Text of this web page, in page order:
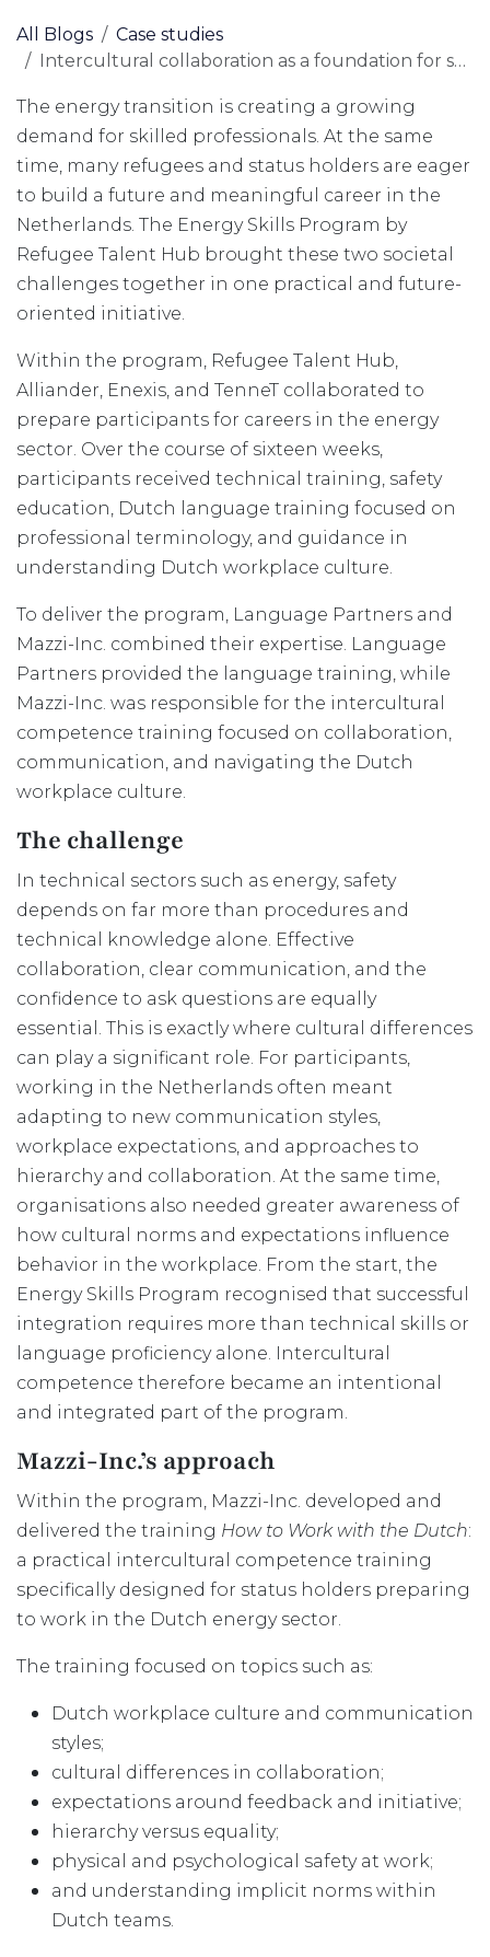
All Blogs
Case studies
Intercultural collaboration as a foundation for sustainable integration in the energy sector
The energy transition is creating a growing
demand for skilled professionals. At the same
time, many refugees and status holders are eager
to build a future and meaningful career in the
Netherlands. The Energy Skills Program by
Refugee Talent Hub brought these two societal
challenges together in one practical and future-
oriented initiative.
Within the program, Refugee Talent Hub,
Alliander, Enexis, and TenneT collaborated to
prepare participants for careers in the energy
sector. Over the course of sixteen weeks,
participants received technical training, safety
education, Dutch language training focused on
professional terminology, and guidance in
understanding Dutch workplace culture.
To deliver the program, Language Partners and
Mazzi-Inc. combined their expertise. Language
Partners provided the language training, while
Mazzi-Inc. was responsible for the intercultural
competence training focused on collaboration,
communication, and navigating the Dutch
workplace culture.
The challenge
In technical sectors such as energy, safety
depends on far more than procedures and
technical knowledge alone. Effective
collaboration, clear communication, and the
confidence to ask questions are equally
essential. This is exactly where cultural differences
can play a significant role. For participants,
working in the Netherlands often meant
adapting to new communication styles,
workplace expectations, and approaches to
hierarchy and collaboration. At the same time,
organisations also needed greater awareness of
how cultural norms and expectations influence
behavior in the workplace. From the start, the
Energy Skills Program recognised that successful
integration requires more than technical skills or
language proficiency alone. Intercultural
competence therefore became an intentional
and integrated part of the program.
Mazzi-Inc.’s approach
Within the program, Mazzi-Inc. developed and
delivered the training How to Work with the Dutch:
a practical intercultural competence training
specifically designed for status holders preparing
to work in the Dutch energy sector.
The training focused on topics such as:
Dutch workplace culture and communication
styles;
cultural differences in collaboration;
expectations around feedback and initiative;
hierarchy versus equality;
physical and psychological safety at work;
and understanding implicit norms within
Dutch teams.